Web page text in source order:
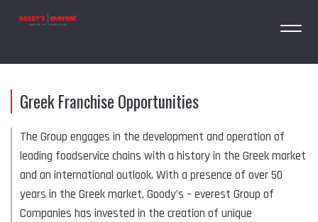
Greek Franchise Opportunities
The Group engages in the development and operation of
leading foodservice chains with a history in the Greek market
and an international outlook. With a presence of over 50
years in the Greek market, Goody’s – everest Group of
Companies has invested in the creation of unique